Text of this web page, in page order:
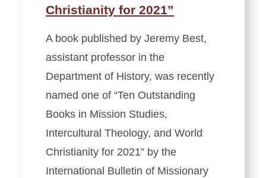
Christianity for 2021”
A book published by Jeremy Best,
assistant professor in the
Department of History, was recently
named one of “Ten Outstanding
Books in Mission Studies,
Intercultural Theology, and World
Christianity for 2021” by the
International Bulletin of Missionary